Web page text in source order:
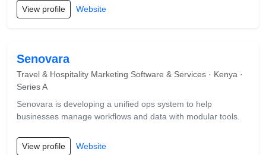
View profile Website
Senovara
Travel & Hospitality Marketing Software & Services · Kenya ·
Series A
Senovara is developing a unified ops system to help
businesses manage workflows and data with modular tools.
View profile Website